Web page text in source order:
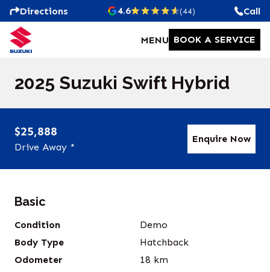
Directions 4.6 (44) Call
MENU BOOK A SERVICE
2025 Suzuki Swift Hybrid
$25,888
Drive Away *
Enquire Now
Basic
Condition
Demo
Body Type
Hatchback
Odometer
18 km